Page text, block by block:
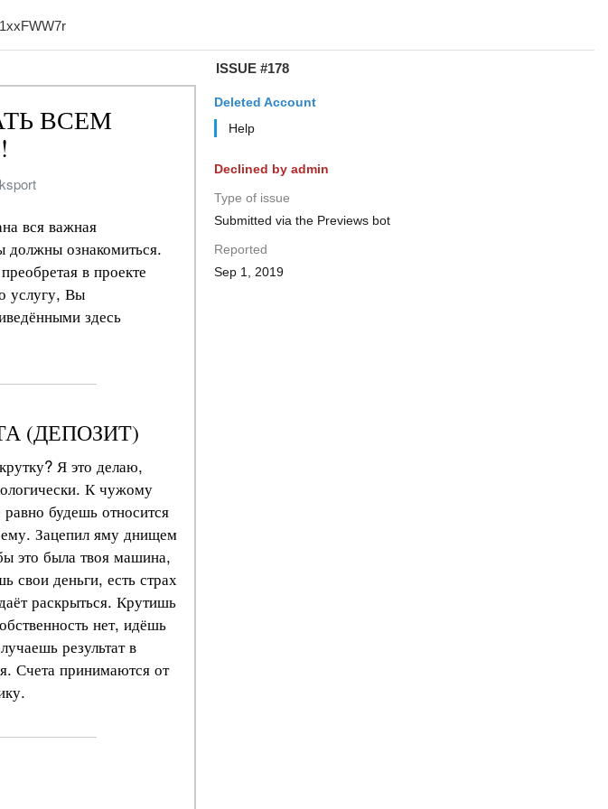
ISSUE #178
Deleted Account
Help
Declined by admin
Type of issue
Submitted via the Previews bot
Reported
Sep 1, 2019